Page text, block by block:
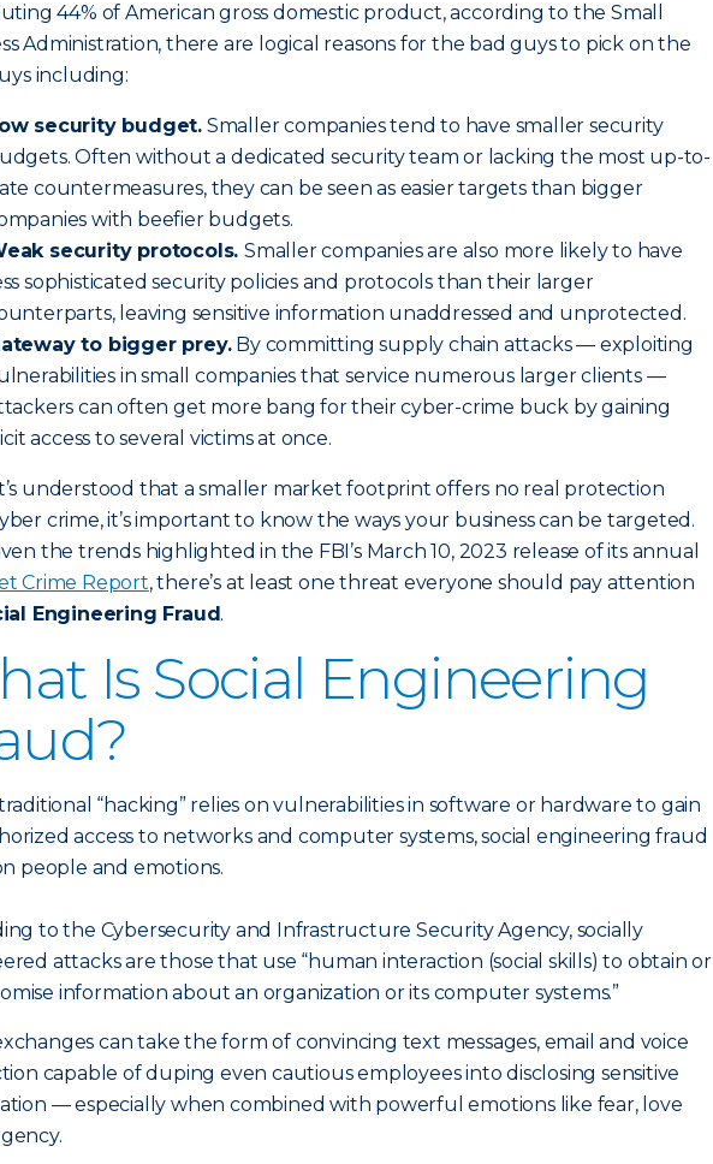
44% of American gross domestic product, according to the Small
Administration, there are logical reasons for the bad guys to pick on the
including:
security budget. Smaller companies tend to have smaller security
Often without a dedicated security team or lacking the most up-to-
countermeasures, they can be seen as easier targets than bigger
with beefier budgets.
security protocols. Smaller companies are also more likely to have
sophisticated security policies and protocols than their larger
leaving sensitive information unaddressed and unprotected.
to bigger prey.By committing supply chain attacks — exploiting
in small companies that service numerous larger clients —
can often get more bang for their cyber-crime buck by gaining
access to several victims at once.
understood that a smaller market footprint offers no real protection
crime, it’s important to know the ways your business can be targeted.
the trends highlighted in the FBI’s March 10, 2023 release of its annual
Crime Report, there’s at least one threat everyone should pay attention
Engineering Fraud.
Is Social Engineering
“hacking” relies on vulnerabilities in software or hardware to gain
access to networks and computer systems, social engineering fraud
people and emotions.
to the Cybersecurity and Infrastructure Security Agency, socially
attacks are those that use “human interaction (social skills) to obtain or
information about an organization or its computer systems.”
can take the form of convincing text messages, email and voice
capable of duping even cautious employees into disclosing sensitive
— especially when combined with powerful emotions like fear, love